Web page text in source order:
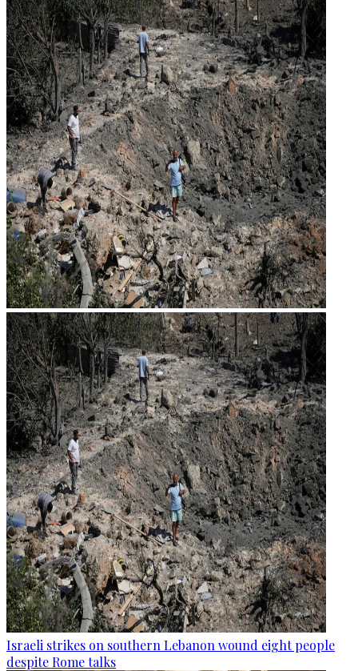
Israeli strikes on southern Lebanon wound eight people
despite Rome talks